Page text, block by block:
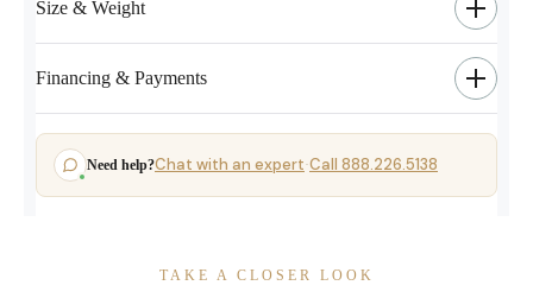
Size & Weight
Financing & Payments
Need help?Chat with an expert·Call 888.226.5138
TAKE A CLOSER LOOK